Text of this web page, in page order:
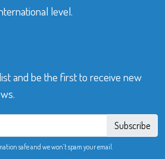
level.
and be the first to receive new
Subscribe
safe and we won’t spam your email.